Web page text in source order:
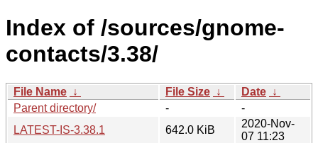
Index of /sources/gnome-
contacts/3.38/
File Name ↓ File Size ↓ Date ↓
Parent directory/
-
-
LATEST-IS-3.38.1
642.0 KiB
2020-Nov-
07 11:23